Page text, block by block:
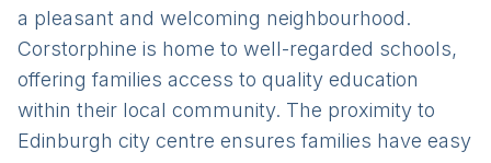
a pleasant and welcoming neighbourhood.
Corstorphine is home to well-regarded schools,
offering families access to quality education
within their local community. The proximity to
Edinburgh city centre ensures families have easy